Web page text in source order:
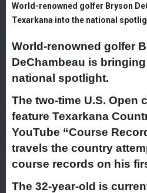
World-renowned golfer Bryson
Texarkana into the national
World-renowned golfer
DeChambeau is
national spotlight.
The two-time U.S. Open
feature Texarkana
YouTube “Course
travels the country
course records on his
The 32-year-old is